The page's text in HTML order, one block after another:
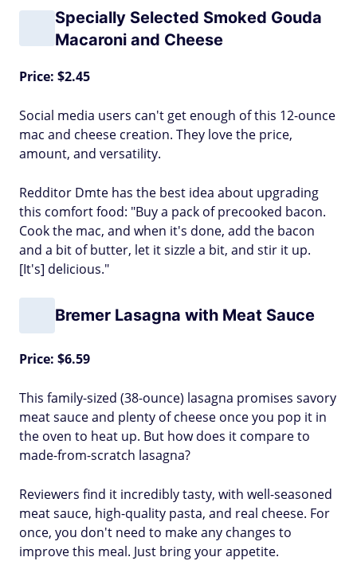
Specially Selected Smoked Gouda
Macaroni and Cheese
Price: $2.45
Social media users can't get enough of this 12-ounce
mac and cheese creation. They love the price,
amount, and versatility.
Redditor Dmte has the best idea about upgrading
this comfort food: "Buy a pack of precooked bacon.
Cook the mac, and when it's done, add the bacon
and a bit of butter, let it sizzle a bit, and stir it up.
[It's] delicious."
Bremer Lasagna with Meat Sauce
Price: $6.59
This family-sized (38-ounce) lasagna promises savory
meat sauce and plenty of cheese once you pop it in
the oven to heat up. But how does it compare to
made-from-scratch lasagna?
Reviewers find it incredibly tasty, with well-seasoned
meat sauce, high-quality pasta, and real cheese. For
once, you don't need to make any changes to
improve this meal. Just bring your appetite.